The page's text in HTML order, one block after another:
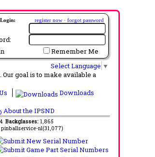
register now · forgot password
Remember Me
Select Language ▼
goal is to make available a
Downloads
About the IPSND
Backglasses: 1,865
pinballservice-nl(31,077)